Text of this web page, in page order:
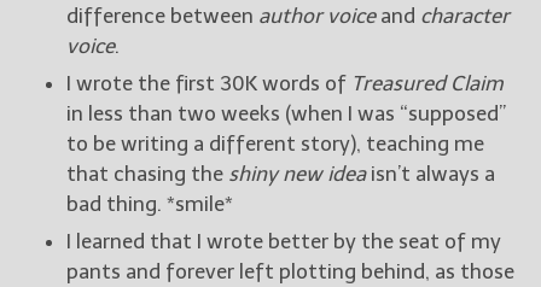
New Blog Posts
New Releases and
Freebies
Your info will be used only
not for any other purposes.
(Privacy Policy)
difference between author voiceand character
voice.
I wrote the first 30K words of Treasured Claim
in less than two weeks (when I was “supposed”
to be writing a different story), teaching me
that chasing the shiny new ideaisn’t always a
bad thing. *smile*
I learned that I wrote better by the seat of my
pants and forever left plotting behind, as those